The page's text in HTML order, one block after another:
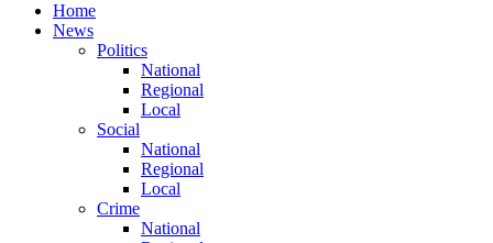
Home
News
Politics
National
Regional
Local
Social
National
Regional
Local
Crime
National